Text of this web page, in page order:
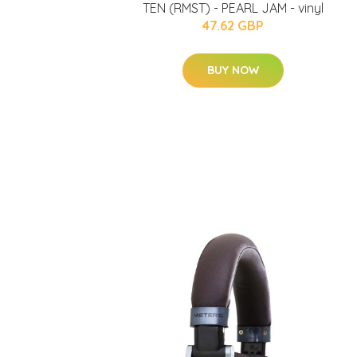
TEN (RMST) - PEARL JAM - vinyl
47.62 GBP
BUY NOW